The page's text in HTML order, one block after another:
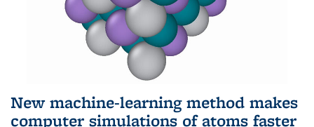
New machine-learning method makes
computer simulations of atoms faster